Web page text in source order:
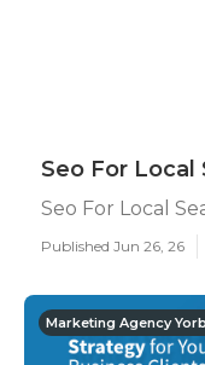
Seo For Local
Seo For Local
Published Jun 26, 26
Marketing Agency